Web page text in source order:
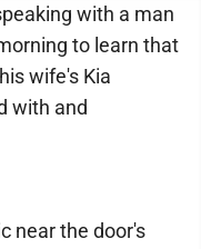
with a man
to learn that
wife's Kia
with and
near the door's